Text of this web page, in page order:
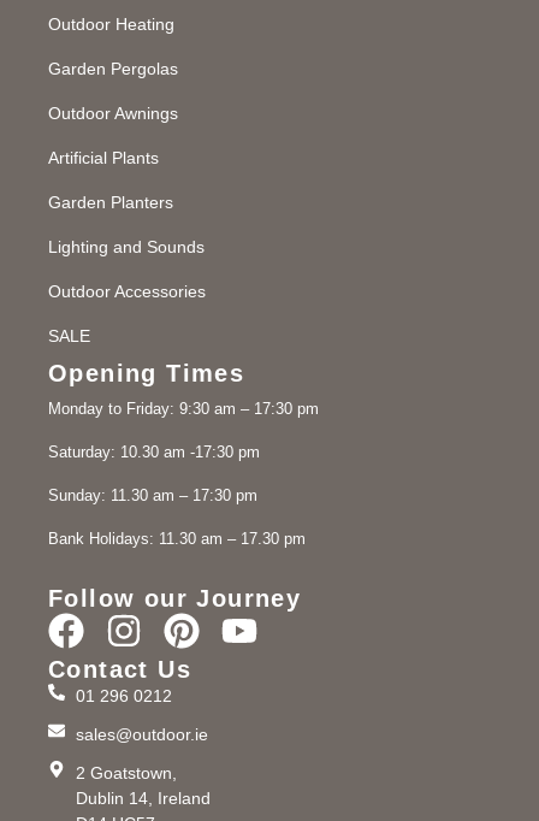
Outdoor Heating
Garden Pergolas
Outdoor Awnings
Artificial Plants
Garden Planters
Lighting and Sounds
Outdoor Accessories
SALE
Opening Times
Monday to Friday: 9:30 am – 17:30 pm
Saturday: 10.30 am -17:30 pm
Sunday: 11.30 am – 17:30 pm
Bank Holidays: 11.30 am – 17.30 pm
Follow our Journey
Contact Us
01 296 0212
sales@outdoor.ie
2 Goatstown,
Dublin 14, Ireland